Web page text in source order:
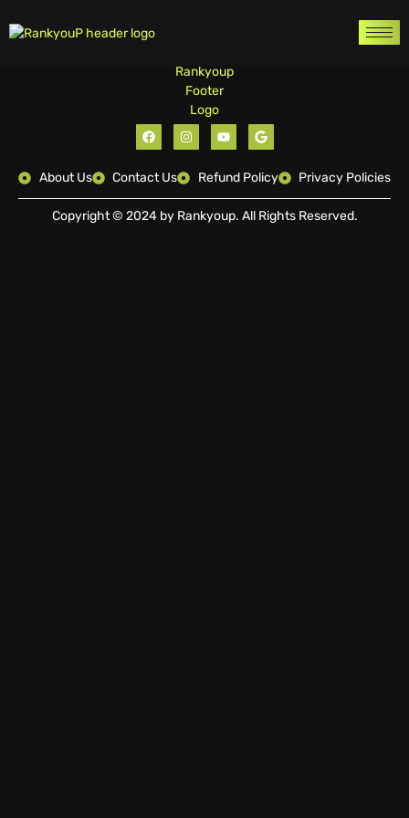
About Us Contact Us Refund Policy Privacy Policies
Copyright © 2024 by Rankyoup. All Rights Reserved.